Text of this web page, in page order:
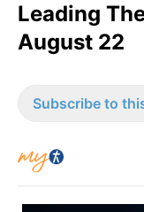
Leading
August 22
Subscribe to